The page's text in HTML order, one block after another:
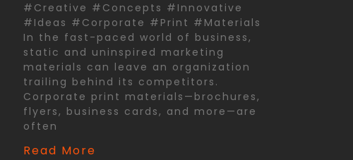
#Creative #Concepts #Innovative
#Ideas #Corporate #Print #Materials
In the fast-paced world of business,
static and uninspired marketing
materials can leave an organization
trailing behind its competitors.
Corporate print materials—brochures,
flyers, business cards, and more—are
often
Read More